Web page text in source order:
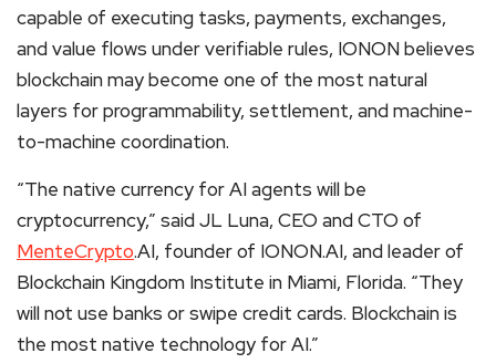
capable of executing tasks, payments, exchanges,
and value flows under verifiable rules, IONON believes
blockchain may become one of the most natural
layers for programmability, settlement, and machine-
to-machine coordination.
“The native currency for AI agents will be
cryptocurrency,” said JL Luna, CEO and CTO of
MenteCrypto.AI, founder of IONON.AI, and leader of
Blockchain Kingdom Institute in Miami, Florida. “They
will not use banks or swipe credit cards. Blockchain is
the most native technology for AI.”